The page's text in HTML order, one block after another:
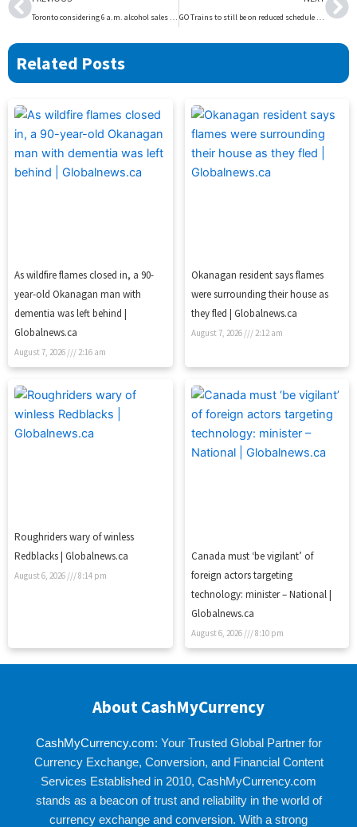
Toronto considering 6 a.m. alcohol sales to boost pub visits during Winter Olympics | Globalnews.ca GO Trains to still be on reduced schedule Thursday morning as track fix continues | Globalnews.ca
Related Posts
As wildfire flames closed in, a 90-
year-old Okanagan man with
dementia was left behind |
Globalnews.ca
August 7, 2026 2:16 am
Okanagan resident says flames
were surrounding their house as
they fled | Globalnews.ca
August 7, 2026 2:12 am
Roughriders wary of winless
Redblacks | Globalnews.ca
August 6, 2026 8:14 pm
Canada must ‘be vigilant’ of
foreign actors targeting
technology: minister – National |
Globalnews.ca
August 6, 2026 8:10 pm
About CashMyCurrency
CashMyCurrency.com: Your Trusted Global Partner for
Currency Exchange, Conversion, and Financial Content
Services Established in 2010, CashMyCurrency.com
stands as a beacon of trust and reliability in the world of
currency exchange and conversion. With a strong